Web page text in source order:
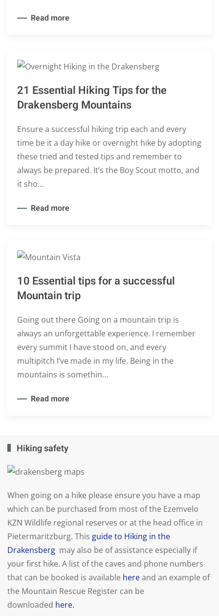
Read more
21 Essential Hiking Tips for the
Drakensberg Mountains
Ensure a successful hiking trip each and every
time be it a day hike or overnight hike by adopting
these tried and tested tips and remember to
always be prepared. It’s the Boy Scout motto, and
it sho…
Read more
10 Essential tips for a successful
Mountain trip
Going out there Going on a mountain trip is
always an unforgettable experience. I remember
every summit I have stood on, and every
multipitch I’ve made in my life. Being in the
mountains is somethin…
Read more
Hiking safety
When going on a hike please ensure you have a map
which can be purchased from most of the Ezemvelo
KZN Wildlife regional reserves or at the head office in
Pietermaritzburg. This guide to Hiking in the
Drakensberg may also be of assistance especially if
your first hike. A list of the caves and phone numbers
that can be booked is available hereand an example of
the Mountain Rescue Register can be
downloaded here.